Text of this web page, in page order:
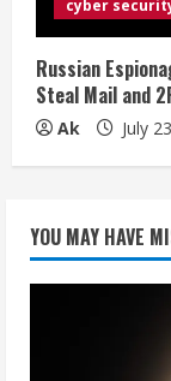
cyber
Russian
Steal Mail and
Ak July
YOU MAY HAVE